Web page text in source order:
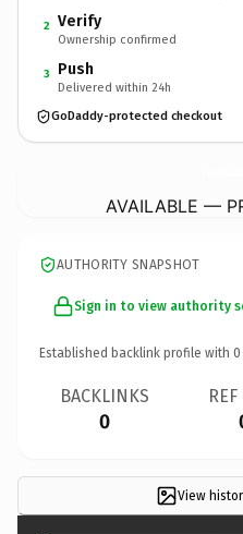
2 Verify
Ownership confirmed
3 Push
Delivered within 24h
GoDaddy-protected checkout
AVAILABLE —
AUTHORITY SNAPSHOT
Sign in to view authority
Established backlink profile with 0
BACKLINKS
0
View